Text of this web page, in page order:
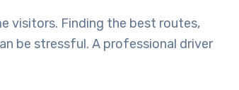
visitors. Finding the best routes,
be stressful. A professional driver